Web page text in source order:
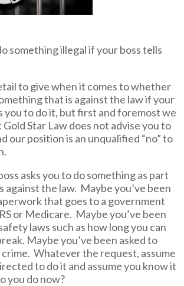
something illegal if your boss tells
to give when it comes to whether
that is against the law if your
you to do it, but first and foremost we
Star Law does not advise you to
our position is an unqualified “no” to
asks you to do something as part
against the law. Maybe you’ve been
that goes to a government
or Medicare. Maybe you’ve been
laws such as how long you can
Maybe you’ve been asked to
Whatever the request, assume
to do it and assume you know it
you do now?